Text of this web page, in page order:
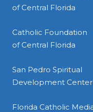
of Central Florida
Catholic Foundation
of Central Florida
San Pedro Spiritual
Development Center
Florida Catholic